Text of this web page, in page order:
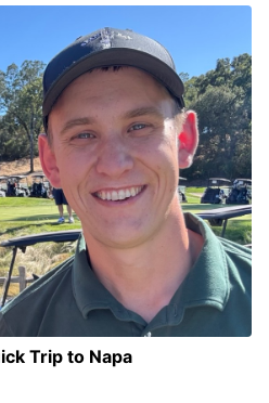
Trip to Napa